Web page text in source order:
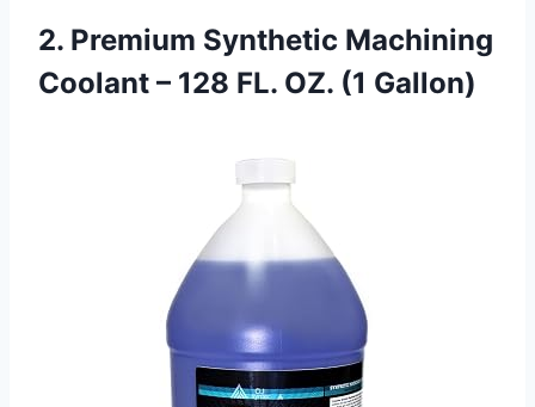
2. Premium Synthetic Machining
Coolant – 128 FL. OZ. (1 Gallon)